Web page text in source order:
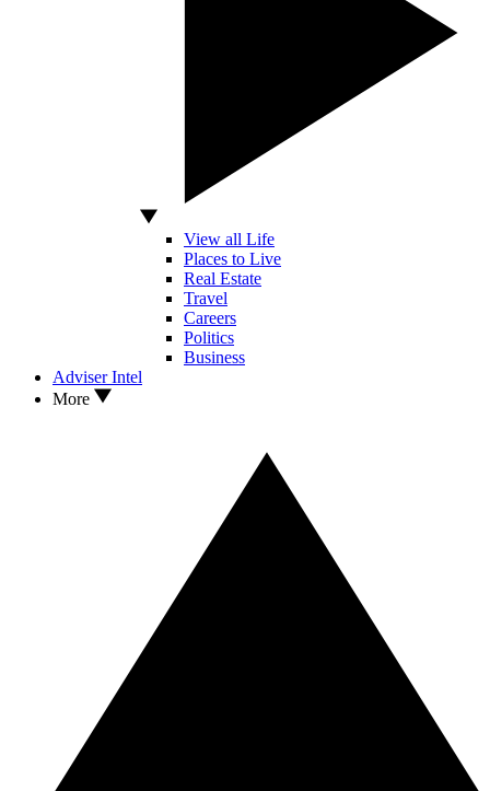
View all Life
Places to Live
Real Estate
Travel
Careers
Politics
Business
Adviser Intel
More